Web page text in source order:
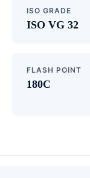
ISO GRADE
ISO VG 32
FLASH POINT
180C